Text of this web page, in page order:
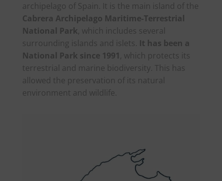
archipelago of Spain. It is the main island of the
Cabrera Archipelago Maritime-Terrestrial
National Park , which includes several
surrounding islands and islets. It has been a
National Park since 1991 , which protects its
terrestrial and marine biodiversity. This has
allowed the preservation of its natural
environment and wildlife.